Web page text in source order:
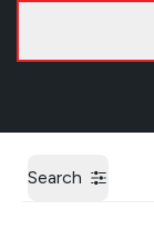
Search